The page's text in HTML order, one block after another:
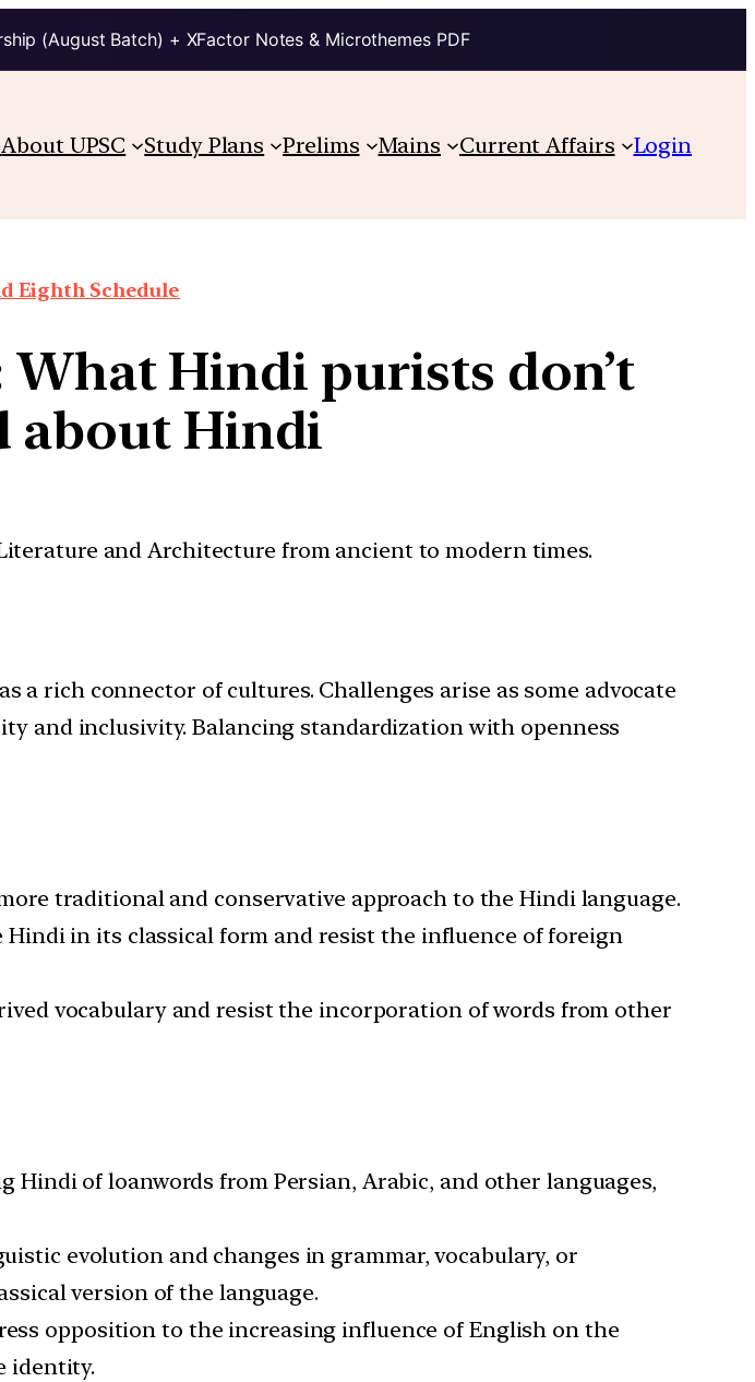
(August Batch) + XFactor Notes & Microthemes PDF
About UPSC Study Plans Prelims Mains Current Affairs Login
Eighth Schedule
Hindi purists don’t
about Hindi
and Architecture from ancient to modern times.
a rich connector of cultures. Challenges arise as some advocate
and inclusivity. Balancing standardization with openness
traditional and conservative approach to the Hindi language.
in its classical form and resist the influence of foreign
vocabulary and resist the incorporation of words from other
of loanwords from Persian, Arabic, and other languages,
evolution and changes in grammar, vocabulary, or
version of the language.
opposition to the increasing influence of English on the
identity.